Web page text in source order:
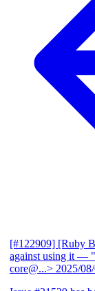
[#122909] [Ruby
against using it —
core@...> 2025/